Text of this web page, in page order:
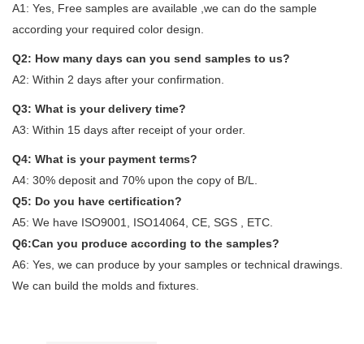
A1: Yes, Free samples are available ,we can do the sample
according your required color design.
Q2: How many days can you send samples to us?
A2: Within 2 days after your confirmation.
Q3: What is your delivery time?
A3: Within 15 days after receipt of your order.
Q4: What is your payment terms?
A4: 30% deposit and 70% upon the copy of B/L.
Q5: Do you have certification?
A5: We have ISO9001, ISO14064, CE, SGS , ETC.
Q6:Can you produce according to the samples?
A6: Yes, we can produce by your samples or technical drawings.
We can build the molds and fixtures.